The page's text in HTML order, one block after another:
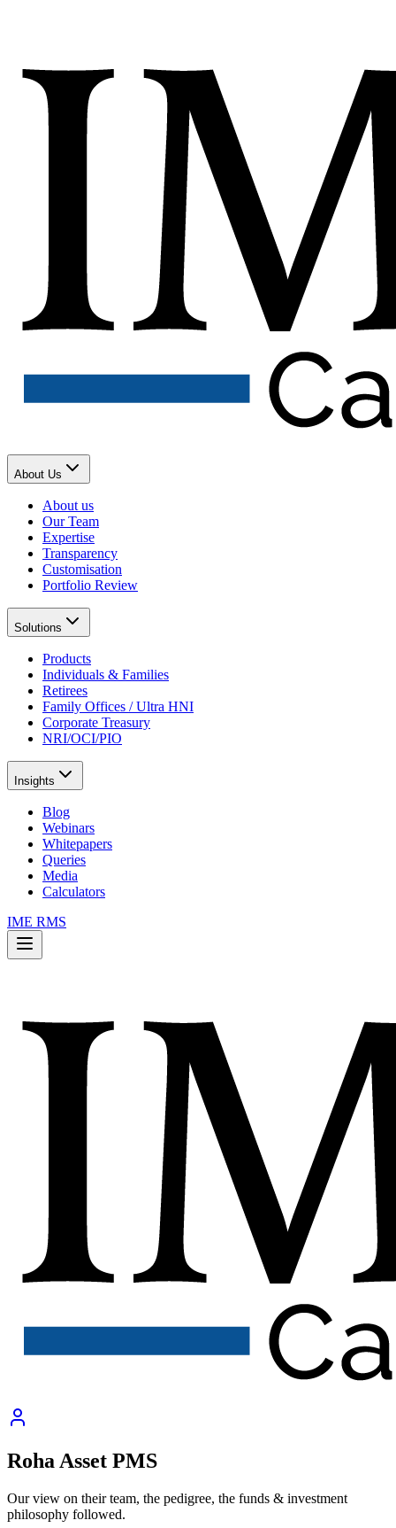
About Us
About us
Our Team
Expertise
Transparency
Customisation
Portfolio Review
Solutions
Products
Individuals & Families
Retirees
Family Offices / Ultra HNI
Corporate Treasury
NRI/OCI/PIO
Insights
Blog
Webinars
Whitepapers
Queries
Media
Calculators
IME RMS
Roha Asset PMS
Our view on their team, the pedigree, the funds & investment
philosophy followed.